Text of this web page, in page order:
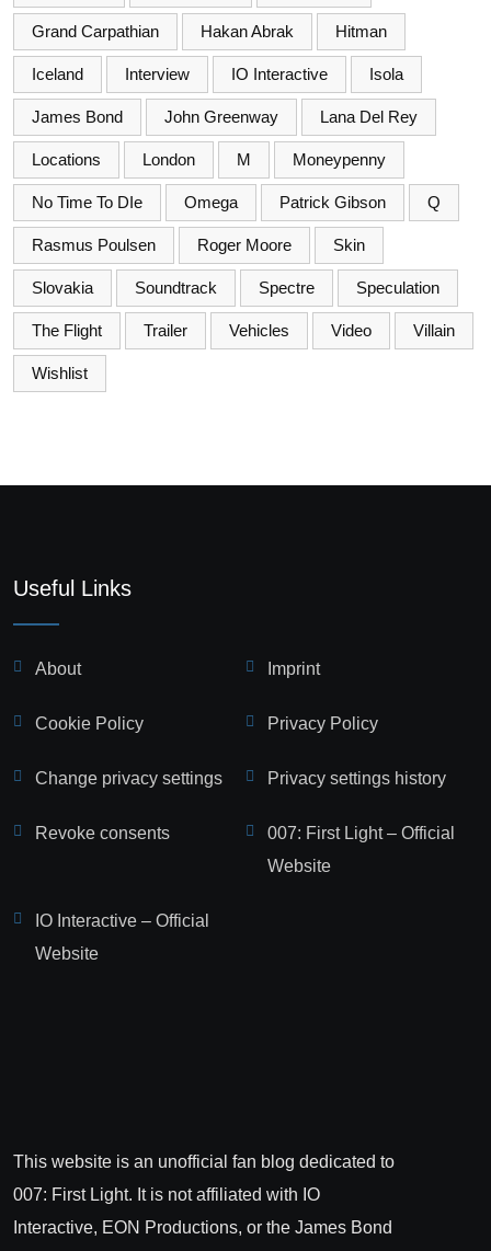
Grand Carpathian Hakan Abrak Hitman
Iceland Interview IO Interactive Isola
James Bond John Greenway Lana Del Rey
Locations London M Moneypenny
No Time To DIe Omega Patrick Gibson Q
Rasmus Poulsen Roger Moore Skin
Slovakia Soundtrack Spectre Speculation
The Flight Trailer Vehicles Video Villain
Wishlist
Useful Links
About Imprint
Cookie Policy Privacy Policy
Change privacy settings Privacy settings history
Revoke consents
007: First Light – Official
Website
IO Interactive – Official
Website
This website is an unofficial fan blog dedicated to
007: First Light. It is not affiliated with IO
Interactive, EON Productions, or the James Bond